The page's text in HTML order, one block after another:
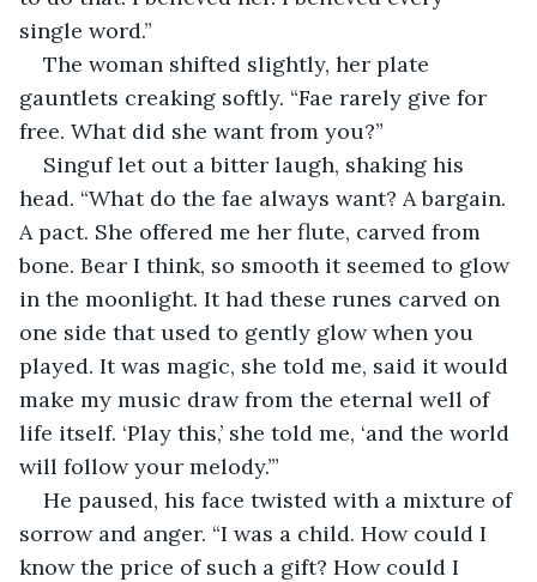
single word.”
The woman shifted slightly, her plate
gauntlets creaking softly. “Fae rarely give for
free. What did she want from you?”
Singuf let out a bitter laugh, shaking his
head. “What do the fae always want? A bargain.
A pact. She offered me her flute, carved from
bone. Bear I think, so smooth it seemed to glow
in the moonlight. It had these runes carved on
one side that used to gently glow when you
played. It was magic, she told me, said it would
make my music draw from the eternal well of
life itself. ‘Play this,’ she told me, ‘and the world
will follow your melody.’”
He paused, his face twisted with a mixture of
sorrow and anger. “I was a child. How could I
know the price of such a gift? How could I